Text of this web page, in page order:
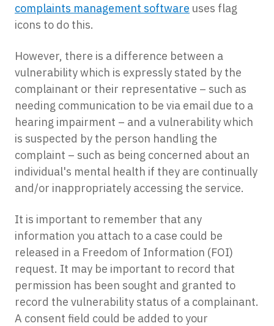
complaints management software uses flag
icons to do this.
However, there is a difference between a
vulnerability which is expressly stated by the
complainant or their representative – such as
needing communication to be via email due to a
hearing impairment – and a vulnerability which
is suspected by the person handling the
complaint – such as being concerned about an
individual's mental health if they are continually
and/or inappropriately accessing the service.
It is important to remember that any
information you attach to a case could be
released in a Freedom of Information (FOI)
request. It may be important to record that
permission has been sought and granted to
record the vulnerability status of a complainant.
A consent field could be added to your